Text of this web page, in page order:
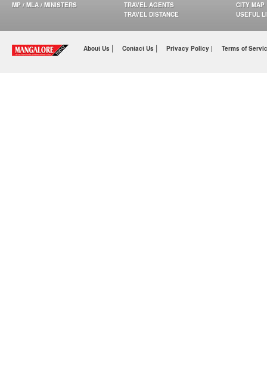
MP / MLA / MINISTERS
TRAVEL AGENTS
TRAVEL DISTANCE
CITY MAP
USEFUL
About Us | Contact Us | Privacy Policy | Terms of